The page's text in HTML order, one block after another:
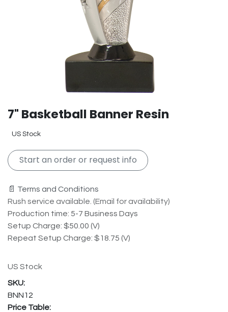
7" Basketball Banner Resin
US Stock
Start an order or request info
📄 Terms and Conditions
Rush service available. (Email for availability)
Production time: 5-7 Business Days
Setup Charge: $50.00 (V)
Repeat Setup Charge: $18.75 (V)
US Stock
BNN12
Price Table: